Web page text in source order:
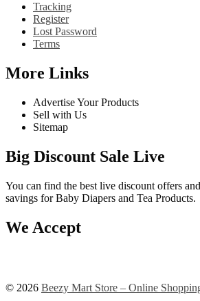
Tracking
Register
Lost Password
Terms
More Links
Advertise Your Products
Sell with Us
Sitemap
Big Discount Sale Live
You can find the best live discount offers
savings for Baby Diapers and Tea Products.
We Accept
© 2026 Beezy Mart Store – Online